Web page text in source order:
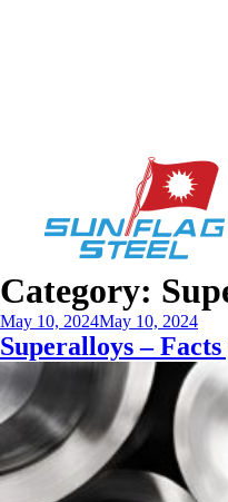
Category:
May 10, 2024May 10, 2024
Superalloys –